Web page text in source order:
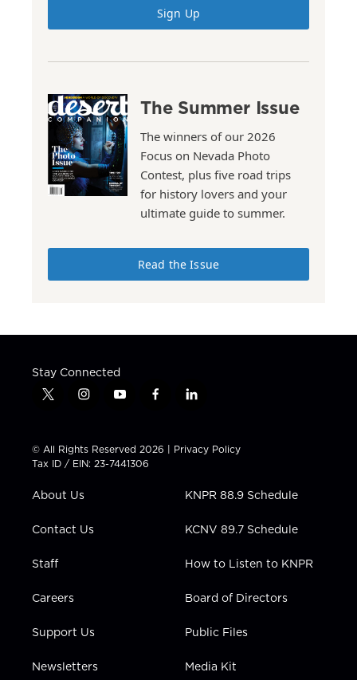
Sign Up
The Summer Issue
The winners of our 2026
Focus on Nevada Photo
Contest, plus five road trips
for history lovers and your
ultimate guide to summer.
Read the Issue
Stay Connected
t
t
t
e
i
t
a
g
a
y
t
u
b
f
e
b
l
k
e
n
© All Rights Reserved 2026 | Privacy Policy
Tax ID / EIN: 23-7441306
About Us
Contact Us
Staff
Careers
Support Us
Newsletters
KNPR 88.9 Schedule
KCNV 89.7 Schedule
How to Listen to KNPR
Board of Directors
Public Files
Media Kit